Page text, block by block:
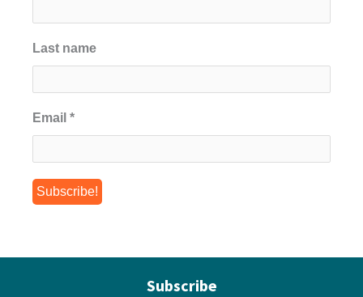
Last name
Email *
Subscribe